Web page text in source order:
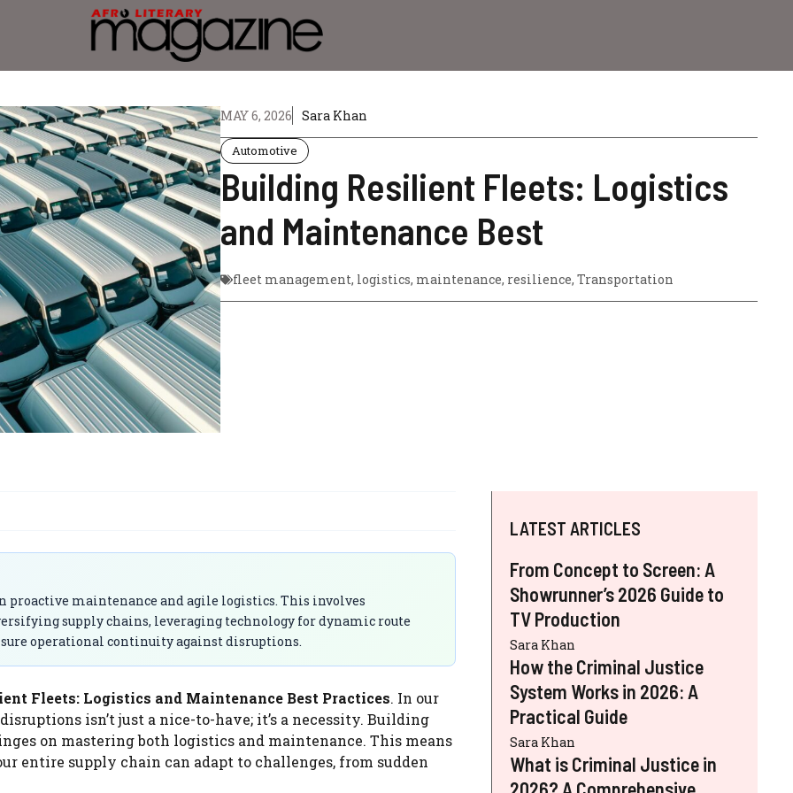
MAY 6, 2026 Sara Khan
Automotive
Building Resilient Fleets: Logistics
and Maintenance Best
fleet management, logistics, maintenance, resilience, Transportation
proactive maintenance and agile logistics. This involves
supply chains, leveraging technology for dynamic route
operational continuity against disruptions.
Fleets: Logistics and Maintenance Best Practices. In our
isn’t just a nice-to-have; it’s a necessity. Building
on mastering both logistics and maintenance. This means
entire supply chain can adapt to challenges, from sudden
LATEST ARTICLES
From Concept to Screen: A
Showrunner’s 2026 Guide to
TV Production
Sara Khan
How the Criminal Justice
System Works in 2026: A
Practical Guide
Sara Khan
What is Criminal Justice in
2026? A Comprehensive